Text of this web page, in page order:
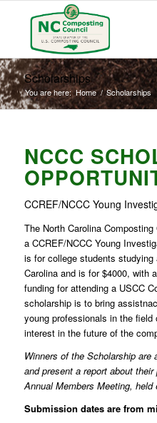
Scholarships
You are here: Home / Scholarships
NCCC
CCREF/NCCC Young
The North Carolina
a CCREF/NCCC Young
is for college students
Carolina and is for $4000, with
funding for attending a USCC
scholarship is to bring
young professionals in the
interest in the future of the
Winners of the Scholarship
and present a report about
Annual Members Meeting, held
Submission dates are from